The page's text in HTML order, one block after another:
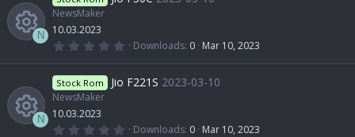
n
i
c
n
c
e
i
c
o
u
r
c
e
s
o
u
)
R
e
N
NewsMaker
10.03.2023
0
0
0
s
Downloads 0 Mar 10, 2023
N
Stock Rom Jio F221S 2023-03-10
NewsMaker
10.03.2023
0 Downloads 0 Mar 10, 2023